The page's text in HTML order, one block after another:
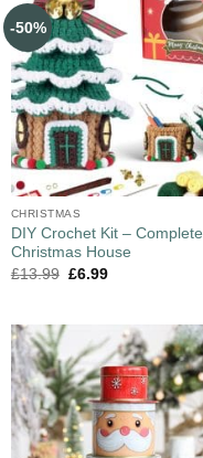
-50%
CHRISTMAS
DIY Crochet Kit – Complete
Christmas House
£13.99 £6.99